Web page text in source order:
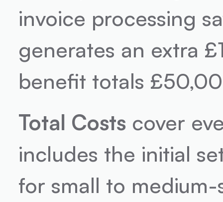
invoice processing
generates an extra
benefit totals
Total Costs cover
includes the initial
for small to